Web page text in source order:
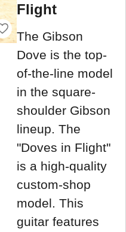
Flight
The Gibson
Dove is the top-
of-the-line model
in the square-
shoulder Gibson
lineup. The
"Doves in Flight"
is a high-quality
custom-shop
model. This
guitar features